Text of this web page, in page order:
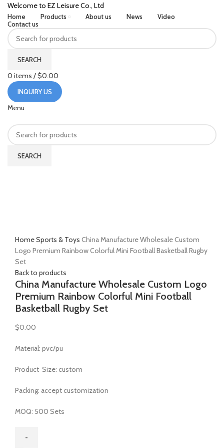
Welcome to EZ Leisure Co., Ltd
Home Products About us News
Video
Contact us
SEARCH
0 items /$0.00
INQUIRY US
Menu
SEARCH
HomeSports & Toys China Manufacture Wholesale Custom
Logo Premium Rainbow Colorful Mini Football Basketball Rugby
Set
Back to products
China Manufacture Wholesale Custom Logo
Premium Rainbow Colorful Mini Football
Basketball Rugby Set
$0.00
Material: pvc/pu
Product Size: custom
Packing: accept customization
MOQ: 500 Sets